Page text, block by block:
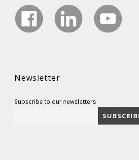
Newsletter
Subscribe to our newsletters